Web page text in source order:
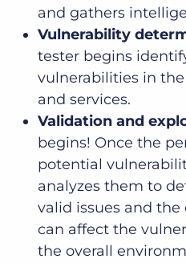
and gathers
Vulnerability
tester begins
vulnerabilities in
and services.
Validation and
begins! Once the
potential
analyzes them to
valid issues and
can affect the
the overall